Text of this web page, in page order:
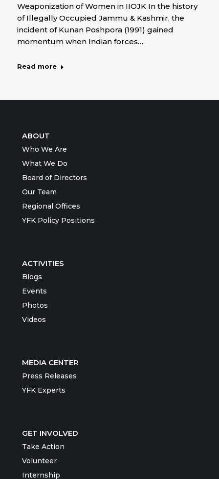
Weaponization of Women in IIOJK In the history
of Illegally Occupied Jammu & Kashmir, the
incident of Kunan Poshpora (1991) gained
momentum when Indian forces…
Read more
ABOUT
Who We Are
What We Do
Board of Directors
Our Team
Regional Offices
YFK Policy Positions
ACTIVITIES
Blogs
Events
Photos
Videos
MEDIA CENTER
Press Releases
YFK Experts
GET INVOLVED
Take Action
Volunteer
Internship